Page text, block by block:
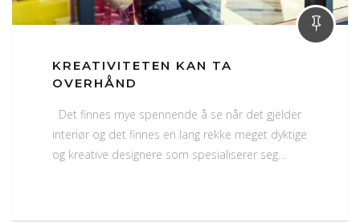
KREATIVITETEN KAN TA
OVERHÅND
Det finnes mye spennende å se når det gjelder
interiør og det finnes en lang rekke meget dyktige
og kreative designere som spesialiserer seg…